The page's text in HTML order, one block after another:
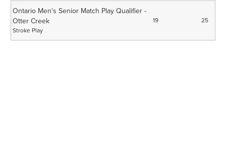
Ontario Men's Senior Match Play Qualifier -
Otter Creek
Stroke Play
19 25